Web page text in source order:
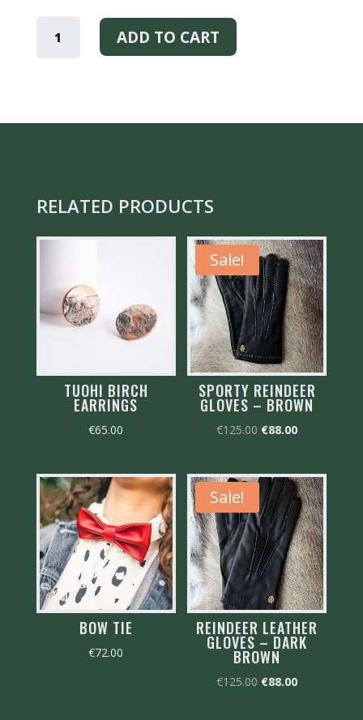
ARE ADD TO CART
RELATED PRODUCTS
TUOHI BIRCH
EARRINGS
€65.00
Sale!
SPORTY REINDEER
GLOVES – BROWN
€125.00 Original
was:
€125.00.
€88.00Current
is:
€88.00.
BOW TIE
€72.00
Sale!
REINDEER LEATHER
GLOVES – DARK
BROWN
€125.00 Original
€88.00Current